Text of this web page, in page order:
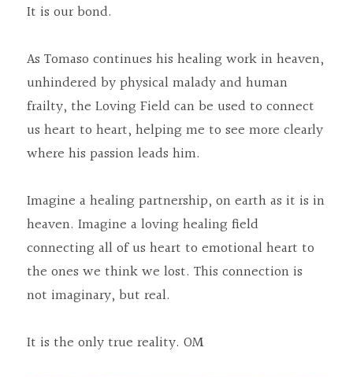
It is our bond.
As Tomaso continues his healing work in heaven,
unhindered by physical malady and human
frailty, the Loving Field can be used to connect
us heart to heart, helping me to see more clearly
where his passion leads him.
Imagine a healing partnership, on earth as it is in
heaven. Imagine a loving healing field
connecting all of us heart to emotional heart to
the ones we think we lost. This connection is
not imaginary, but real.
It is the only true reality. OM